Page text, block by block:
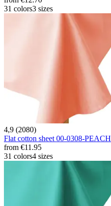
31 colors3 sizes
4,9 (2080)
Flat cotton sheet 00-0308-PEACH
from €11.95
31 colors4 sizes